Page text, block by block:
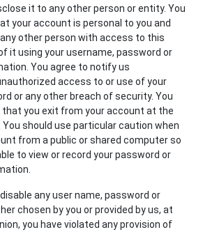
it to any other person or entity. You
your account is personal to you and
other person with access to this
it using your username, password or
You agree to notify us
access to or use of your
or any other breach of security. You
that you exit from your account at the
should use particular caution when
from a public or shared computer so
to view or record your password or
any user name, password or
chosen by you or provided by us, at
you have violated any provision of